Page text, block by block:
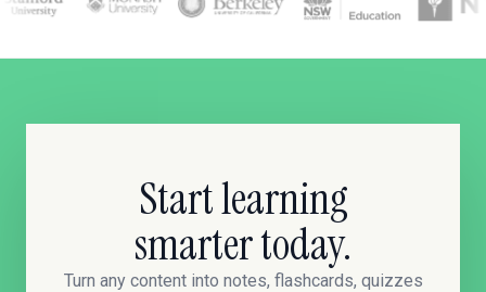
Start learning
smarter today.
Turn any content into notes, flashcards, quizzes